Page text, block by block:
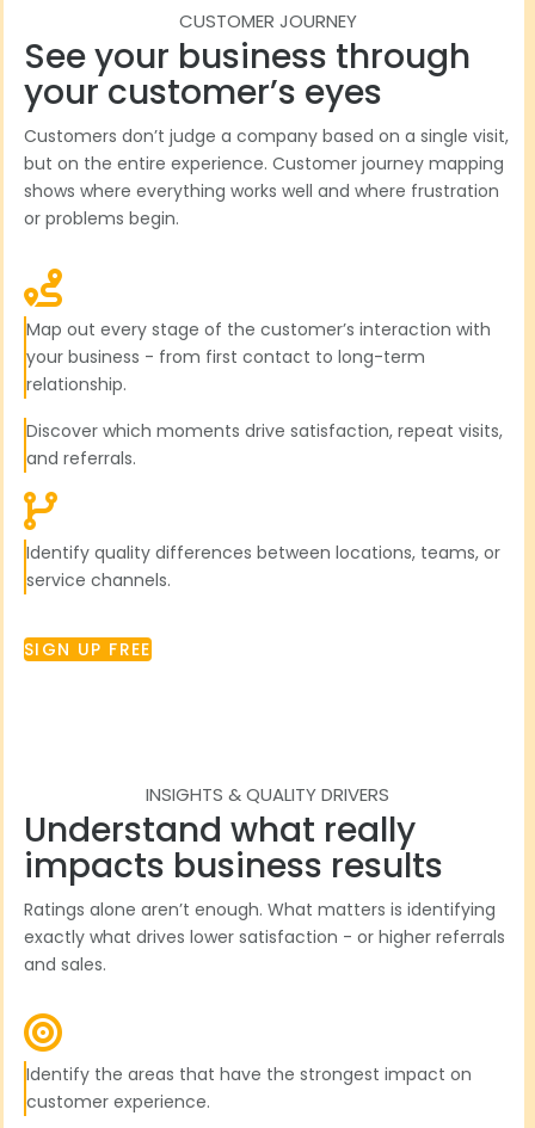
CUSTOMER JOURNEY
See your business through
your customer’s eyes
Customers don’t judge a company based on a single visit,
but on the entire experience. Customer journey mapping
shows where everything works well and where frustration
or problems begin.
Map out every stage of the customer’s interaction with
your business - from first contact to long-term
relationship.
Discover which moments drive satisfaction, repeat visits,
and referrals.
Identify quality differences between locations, teams, or
service channels.
SIGN UP FREE
INSIGHTS & QUALITY DRIVERS
Understand what really
impacts business results
Ratings alone aren’t enough. What matters is identifying
exactly what drives lower satisfaction - or higher referrals
and sales.
Identify the areas that have the strongest impact on
customer experience.